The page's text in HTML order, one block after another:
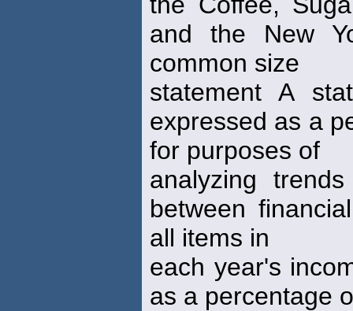
and the New
common size
statement A
expressed as a
for purposes of
analyzing
between
all items in
each year's
as a percentage